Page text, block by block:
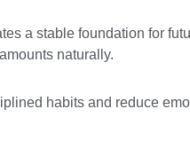
a stable foundation for
naturally.
habits and reduce